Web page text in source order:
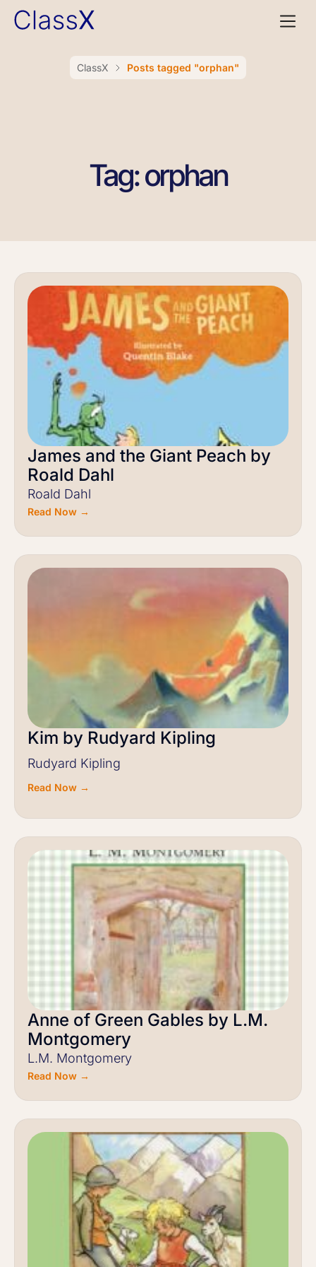
ClassX Posts tagged "orphan"
Tag: orphan
James and the Giant Peach by
Roald Dahl
Roald Dahl
Read Now →
Kim by Rudyard Kipling
Rudyard Kipling
Read Now →
Anne of Green Gables by L.M.
Montgomery
L.M. Montgomery
Read Now →